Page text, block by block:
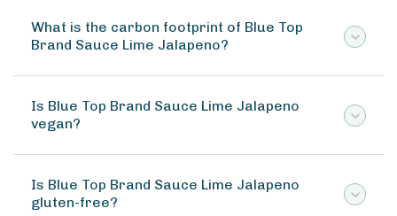
What is the carbon footprint of Blue Top
Brand Sauce Lime Jalapeno?
Is Blue Top Brand Sauce Lime Jalapeno
vegan?
Is Blue Top Brand Sauce Lime Jalapeno
gluten-free?